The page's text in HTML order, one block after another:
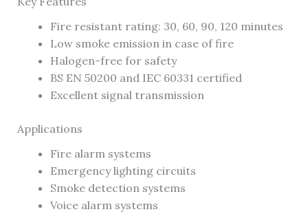
Fire resistant rating: 30, 60, 90, 120 minutes
Low smoke emission in case of fire
Halogen-free for safety
BS EN 50200 and IEC 60331 certified
Excellent signal transmission
Applications
Fire alarm systems
Emergency lighting circuits
Smoke detection systems
Voice alarm systems